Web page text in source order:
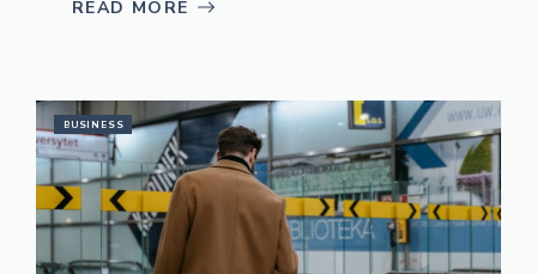
READ MORE
BUSINESS